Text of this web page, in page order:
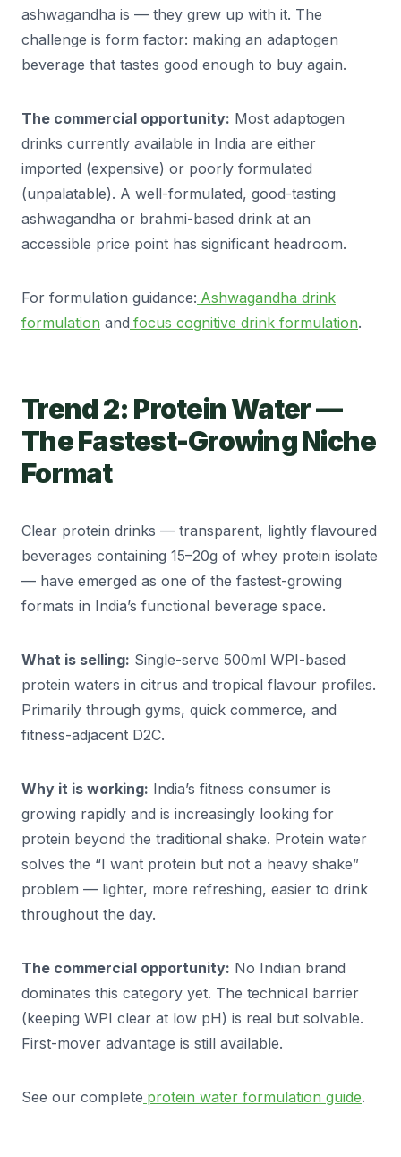
ashwagandha is — they grew up with it. The
challenge is form factor: making an adaptogen
beverage that tastes good enough to buy again.
The commercial opportunity: Most adaptogen
drinks currently available in India are either
imported (expensive) or poorly formulated
(unpalatable). A well-formulated, good-tasting
ashwagandha or brahmi-based drink at an
accessible price point has significant headroom.
For formulation guidance: Ashwagandha drink
formulation and focus cognitive drink formulation.
Trend 2: Protein Water —
The Fastest-Growing Niche
Format
Clear protein drinks — transparent, lightly flavoured
beverages containing 15–20g of whey protein isolate
— have emerged as one of the fastest-growing
formats in India’s functional beverage space.
What is selling: Single-serve 500ml WPI-based
protein waters in citrus and tropical flavour profiles.
Primarily through gyms, quick commerce, and
fitness-adjacent D2C.
Why it is working: India’s fitness consumer is
growing rapidly and is increasingly looking for
protein beyond the traditional shake. Protein water
solves the “I want protein but not a heavy shake”
problem — lighter, more refreshing, easier to drink
throughout the day.
The commercial opportunity: No Indian brand
dominates this category yet. The technical barrier
(keeping WPI clear at low pH) is real but solvable.
First-mover advantage is still available.
See our complete protein water formulation guide.